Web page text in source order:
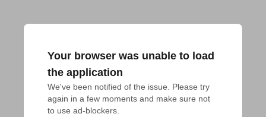
Your browser was unable to load
the application
We've been notified of the issue. Please try
again in a few moments and make sure not
to use ad-blockers.